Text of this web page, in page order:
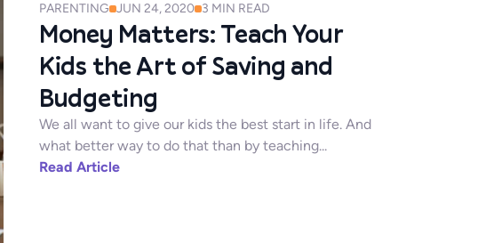
PARENTING JUN 24, 2020 3 MIN READ
Money Matters: Teach Your
Kids the Art of Saving and
Budgeting
We all want to give our kids the best start in life. And
what better way to do that than by teaching...
Read Article